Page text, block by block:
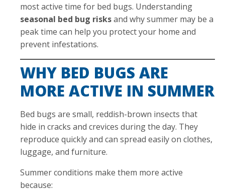
most active time for bed bugs. Understanding
seasonal bed bug risksand why summer may be a
peak time can help you protect your home and
prevent infestations.
WHY BED BUGS ARE
MORE ACTIVE IN SUMMER
Bed bugs are small, reddish-brown insects that
hide in cracks and crevices during the day. They
reproduce quickly and can spread easily on clothes,
luggage, and furniture.
Summer conditions make them more active
because: